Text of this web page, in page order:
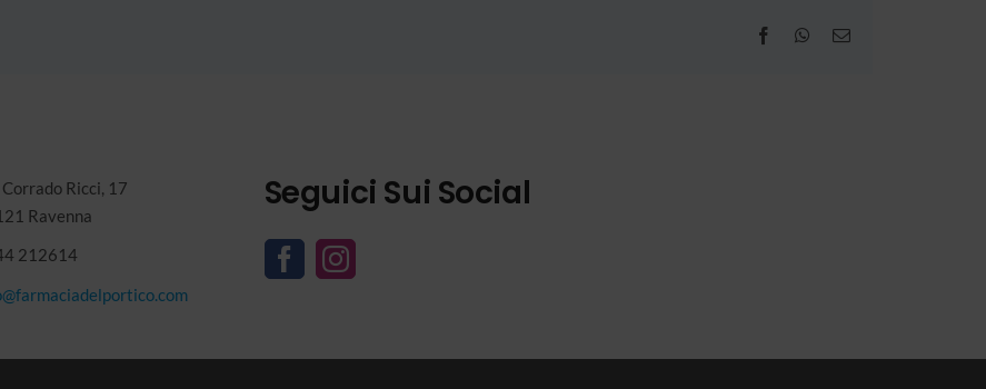
FacebookWhatsApp
Email
Ricci, 17
Ravenna
212614
Seguici Sui Social